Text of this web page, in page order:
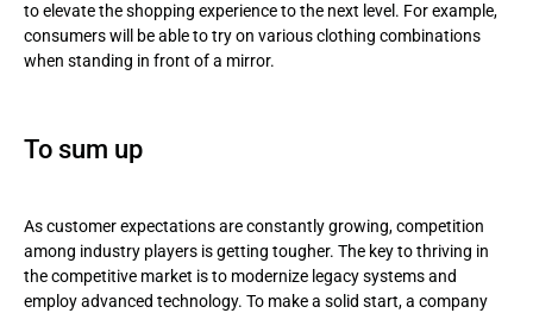
to elevate the shopping experience to the next level. For example,
consumers will be able to try on various clothing combinations
when standing in front of a mirror.
To sum up
As customer expectations are constantly growing, competition
among industry players is getting tougher. The key to thriving in
the competitive market is to modernize legacy systems and
employ advanced technology. To make a solid start, a company